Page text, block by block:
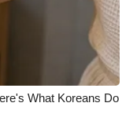
What Koreans Do